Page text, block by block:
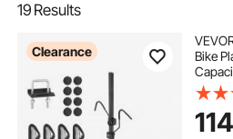
19 Results
Clearance
Bike
Car,
114